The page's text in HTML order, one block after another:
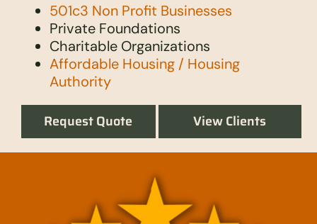
501c3 Non Profit Businesses
Private Foundations
Charitable Organizations
Affordable Housing / Housing
Authority
Request Quote View Clients